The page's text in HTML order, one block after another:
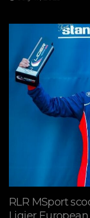
RLR MSport